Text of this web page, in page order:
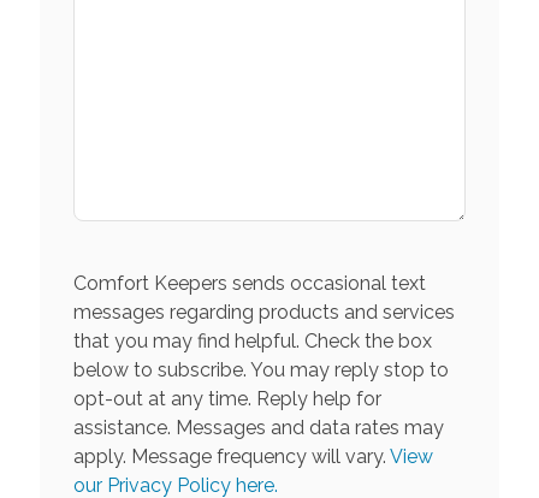
Comfort Keepers sends occasional text
messages regarding products and services
that you may find helpful. Check the box
below to subscribe. You may reply stop to
opt-out at any time. Reply help for
assistance. Messages and data rates may
apply. Message frequency will vary. View
our Privacy Policy here.